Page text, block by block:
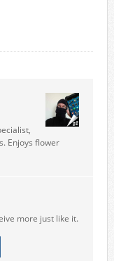
Enjoys flower
more just like it.